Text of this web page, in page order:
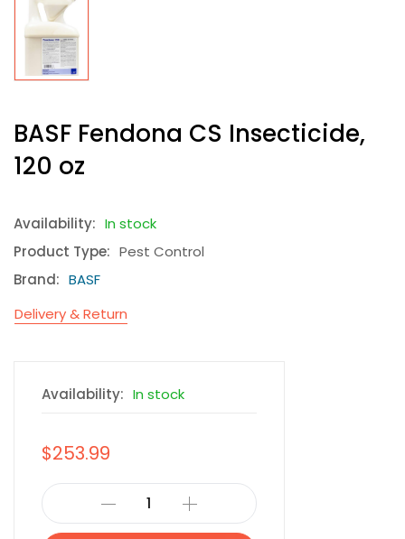
BASF Fendona CS Insecticide,
120 oz
Availability: In stock
Product Type: Pest Control
Brand: BASF
Delivery & Return
Availability: In stock
$253.99